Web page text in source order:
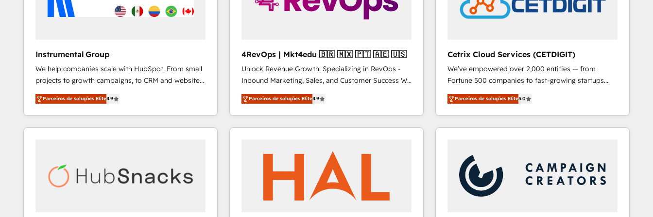
Instrumental Group
We help companies scale with HubSpot. From small
projects to growth campaigns, to CRM and websites.
Hire an agency that's experienced in every inch of
HubSpot and willing to work hand-in-hand with your
team to simplify the complex and build a better
experience for your team and customers.
Parceiros de soluções Elite4.9
4RevOps | Mkt4edu 🇧🇷 🇲🇽 🇵🇹 🇦🇪 🇺🇸
Unlock Revenue Growth: Specializing in RevOps -
Inbound Marketing, Sales, and Customer Success We
specialize in driving revenue growth for companies
across industries through tailored marketing, sales,
and customer success strategies, utilizing RevOps
methodologies. As Latin America's largest HubSpot
countries—Brazil, UAE (Abu Dhabi/Dubai/Sharjah),
Mexico, USA, and Portugal—we've executed over a
hundred successful operations. Our approach,
rooted in RevOps principles, integrates analysis,
Parceiros de soluções Elite4.9
Cetrix Cloud Services (CETDIGIT)
We’ve empowered over 2,000 entities — from
Fortune 500 companies to fast-growing startups
and nonprofits — to streamline operations, scale
revenue, and unlock the full potential of HubSpot.
With deep technical and industry expertise, we fuse
automation, integration, and AI innovation to deliver
Sales, Service, Marketing & Content Hubs • AI voice
and chat agents, predictive automation, and smart
workflows • Salesforce + HubSpot integration •
RevOps and AI-driven sales enablement • Website
Parceiros de soluções Elite5.0